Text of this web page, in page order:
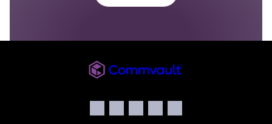
Facebook
Instagram
LinkedIn
TwitterYouTube